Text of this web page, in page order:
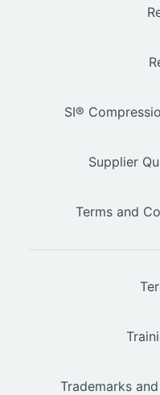
SI®
Supplier
Terms and
Trademarks